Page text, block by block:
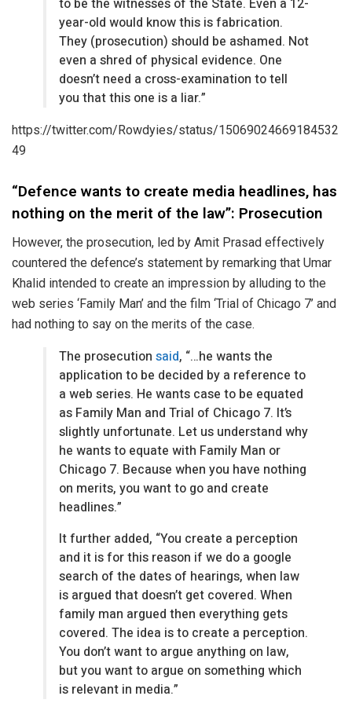
to be the witnesses of the State. Even a 12-
year-old would know this is fabrication.
They (prosecution) should be ashamed. Not
even a shred of physical evidence. One
doesn’t need a cross-examination to tell
you that this one is a liar.”
https://twitter.com/Rowdyies/status/15069024669184532
49
“Defence wants to create media headlines, has
nothing on the merit of the law”: Prosecution
However, the prosecution, led by Amit Prasad effectively
countered the defence’s statement by remarking that Umar
Khalid intended to create an impression by alluding to the
web series ‘Family Man’ and the film ‘Trial of Chicago 7’ and
had nothing to say on the merits of the case.
The prosecution said, “…he wants the
application to be decided by a reference to
a web series. He wants case to be equated
as Family Man and Trial of Chicago 7. It’s
slightly unfortunate. Let us understand why
he wants to equate with Family Man or
Chicago 7. Because when you have nothing
on merits, you want to go and create
headlines.”
It further added, “You create a perception
and it is for this reason if we do a google
search of the dates of hearings, when law
is argued that doesn’t get covered. When
family man argued then everything gets
covered. The idea is to create a perception.
You don’t want to argue anything on law,
but you want to argue on something which
is relevant in media.”